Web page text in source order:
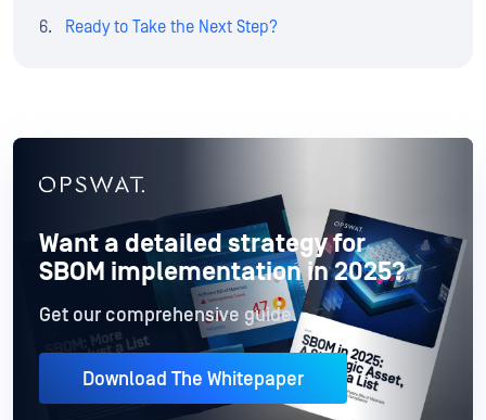
Ready to Take the Next Step?
Want a detailed strategy for
SBOM implementation in 2025?
Get our comprehensive guide.
Download The Whitepaper